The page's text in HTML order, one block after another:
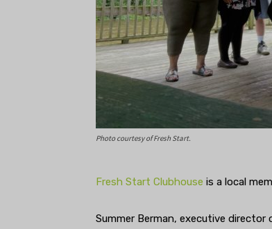
Photo courtesy of Fresh Start.
Fresh Start Clubhouse is a local
Summer Berman, executive director